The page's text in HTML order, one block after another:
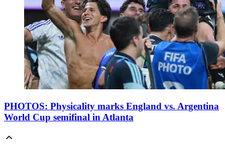
PHOTOS: Physicality marks England vs. Argentina
World Cup semifinal in Atlanta